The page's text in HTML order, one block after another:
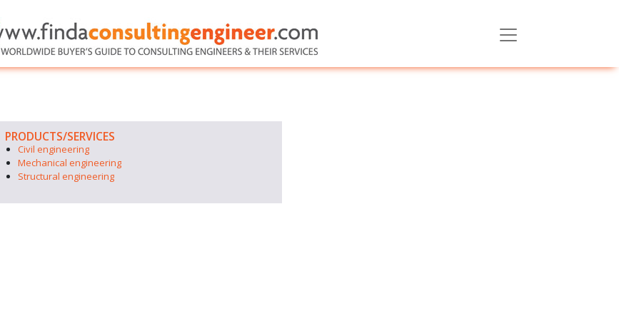
PRODUCTS/SERVICES
Civil engineering
Mechanical engineering
Structural engineering